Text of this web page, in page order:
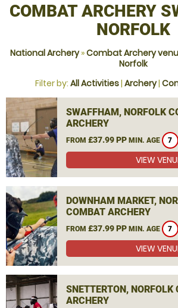
COMBAT ARCHERY
NORFOLK
National Archery»Combat Archery
Norfolk
Filter by: All Activities| Archery|
SWAFFHAM, NORFOLK
ARCHERY
FROM £37.99 PP MIN. AGE 7
VIEW
DOWNHAM MARKET,
COMBAT ARCHERY
FROM £37.99 PP MIN. AGE 7
VIEW
SNETTERTON, NORFOLK
ARCHERY